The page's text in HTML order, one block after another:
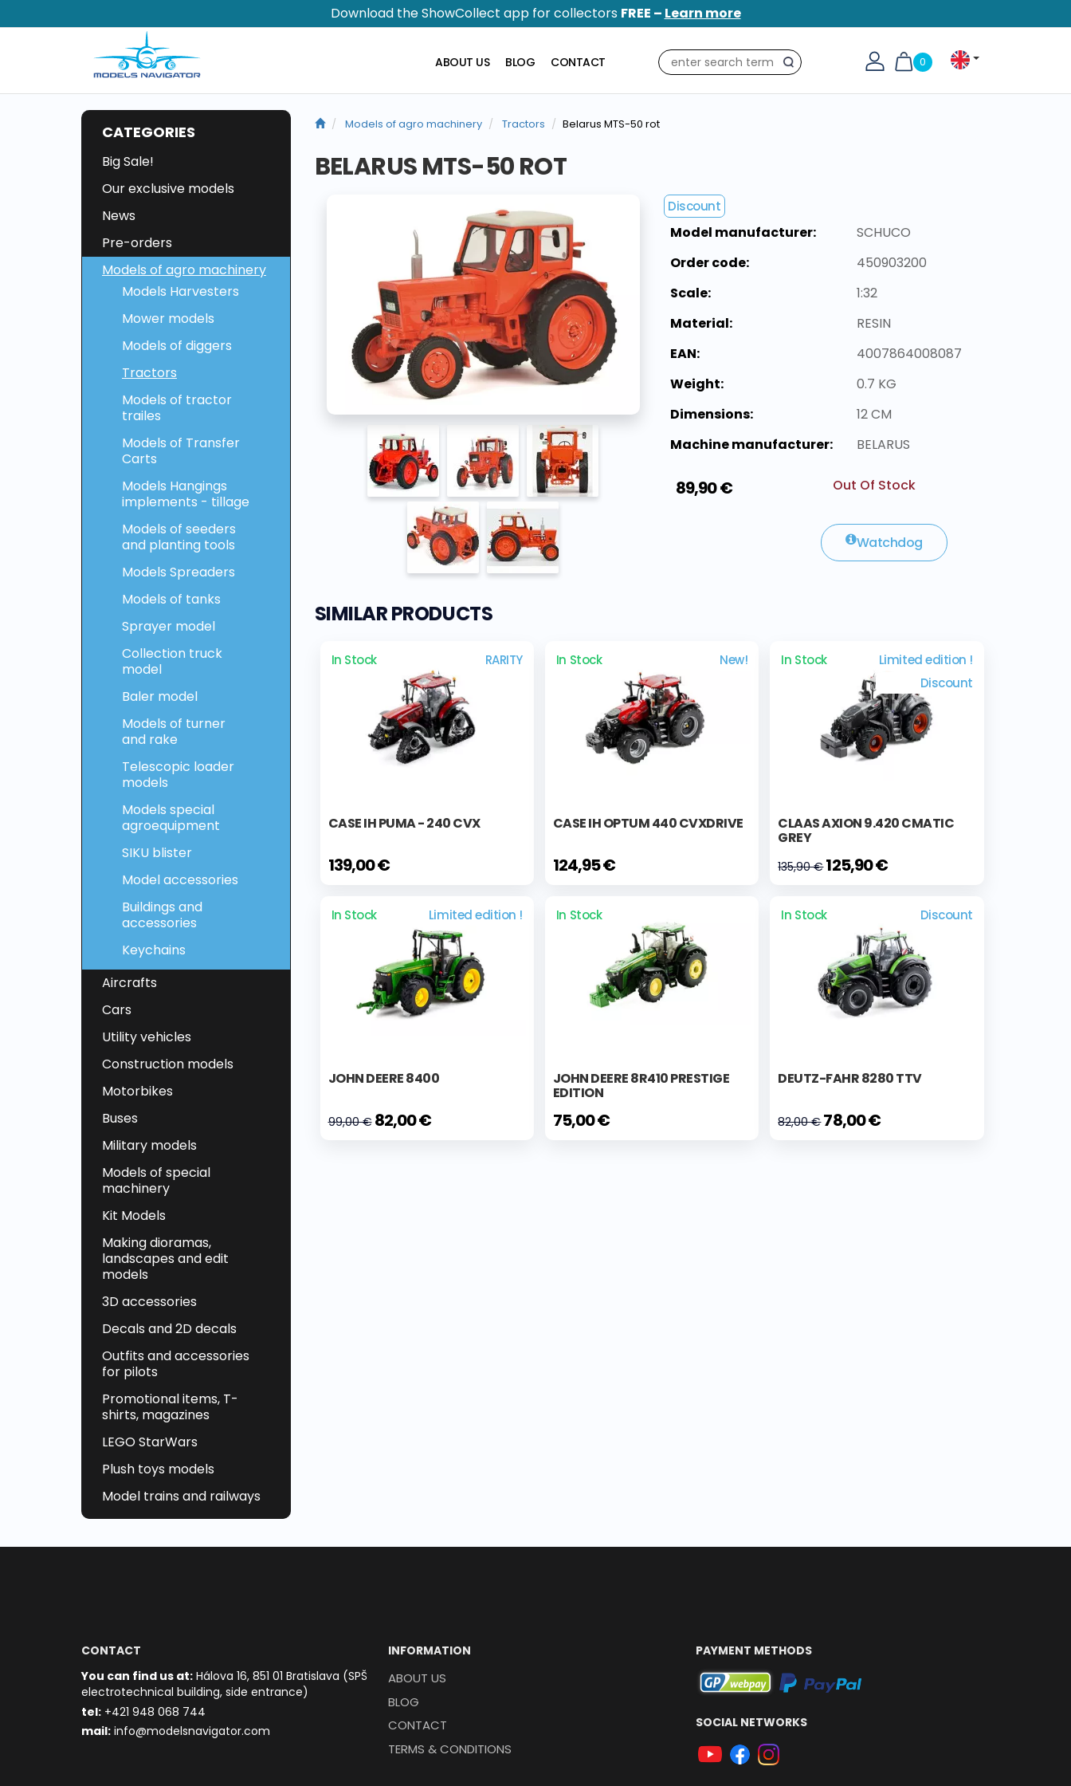
Download the ShowCollect app for collectors FREE – Learn more
0
Search
ABOUT US BLOG CONTACT
CATEGORIES
Big Sale!
Our exclusive models
News
Pre-orders
Models of agro machinery
Models Harvesters
Mower models
Models of diggers
Tractors
Models of tractor
trailes
Models of Transfer
Carts
Models Hangings
implements - tillage
Models of seeders
and planting tools
Models Spreaders
Models of tanks
Sprayer model
Collection truck
model
Baler model
Models of turner
and rake
Telescopic loader
models
Models special
agroequipment
SIKU blister
Model accessories
Buildings and
accessories
Keychains
Aircrafts
Cars
Utility vehicles
Construction models
Motorbikes
Buses
Military models
Models of special
machinery
Kit Models
Making dioramas,
landscapes and edit
models
3D accessories
Decals and 2D decals
Outfits and accessories
for pilots
Promotional items, T-
shirts, magazines
LEGO StarWars
Plush toys models
Model trains and railways
Models of agro machinery Tractors Belarus MTS-50 rot
BELARUS MTS-50 ROT
Discount
Model manufacturer:
SCHUCO
Order code:
450903200
Scale:
1:32
Material:
RESIN
EAN:
4007864008087
Weight:
0.7 KG
Dimensions:
12 CM
Machine manufacturer:
BELARUS
89,90 € Out Of Stock
Watchdog
SIMILAR PRODUCTS
In Stock RARITY
CASE IH PUMA - 240 CVX
139,00 €
In Stock New!
CASE IH OPTUM 440 CVXDRIVE
124,95 €
In Stock
Limited edition !
Discount
CLAAS AXION 9.420 CMATIC
GREY
135,90 €125,90 €
In Stock Limited edition !
JOHN DEERE 8400
99,00 €82,00 €
In Stock
JOHN DEERE 8R410 PRESTIGE
EDITION
75,00 €
In Stock Discount
DEUTZ-FAHR 8280 TTV
82,00 €78,00 €
CONTACT
You can find us at: Hálova 16, 851 01 Bratislava (SPŠ
electrotechnical building, side entrance)
tel: +421 948 068 744
mail: info@modelsnavigator.com
INFORMATION
ABOUT US
BLOG
CONTACT
TERMS & CONDITIONS
PAYMENT METHODS
SOCIAL NETWORKS